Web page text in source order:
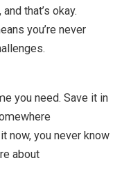
that’s okay.
you’re never
you need. Save it in
now, you never know
about